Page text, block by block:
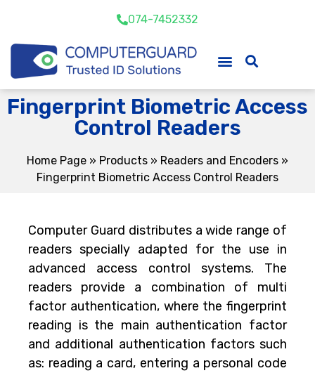
074-7452332
Fingerprint Biometric Access
Control Readers
Home Page » Products » Readers and Encoders »
Fingerprint Biometric Access Control Readers
Computer Guard distributes a wide range of
readers specially adapted for the use in
advanced access control systems. The
readers provide a combination of multi
factor authentication, where the fingerprint
reading is the main authentication factor
and additional authentication factors such
as: reading a card, entering a personal code